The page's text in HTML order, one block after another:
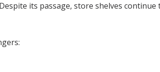
its passage, store shelves